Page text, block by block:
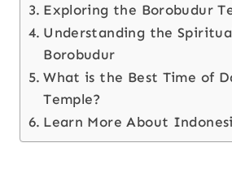
Exploring the Borobudur
Understanding the
Borobudur
What is the Best Time of
Temple?
Learn More About